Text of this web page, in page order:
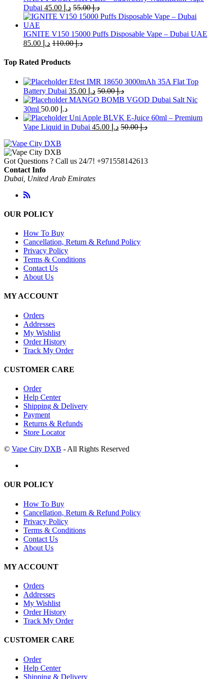
product
page
Dubai
د.إ د.إ55.00
IGNITE V150 15000 Puffs Disposable Vape – Dubai UAE
د.إ
د.إ110.00
Top Rated Products
Efest IMR 18650 3000mAh 35A Flat Top
Battery Dubai
د.إ د.إ50.00
MANGO BOMB VGOD Dubai Salt Nic
30ml
د.إ
Uni Apple BLVK E-Juice 60ml – Premium
Vape Liquid in Dubai
د.إ د.إ50.00
Got Questions ? Call us 24/7! +971558142613
Contact Info
Dubai, United Arab Emirates
OUR POLICY
How To Buy
Cancellation, Return & Refund Policy
Privacy Policy
Terms & Conditions
Contact Us
About Us
MY ACCOUNT
Orders
Addresses
My Wishlist
Order History
Track My Order
CUSTOMER CARE
Order
Help Center
Shipping & Delivery
Payment
Returns & Refunds
Store Locator
© Vape City DXB - All Rights Reserved
OUR POLICY
How To Buy
Cancellation, Return & Refund Policy
Privacy Policy
Terms & Conditions
Contact Us
About Us
MY ACCOUNT
Orders
Addresses
My Wishlist
Order History
Track My Order
CUSTOMER CARE
Order
Help Center
Shipping & Delivery